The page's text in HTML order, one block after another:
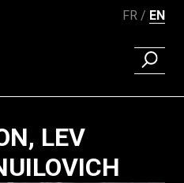
FR EN
FIND A
LEV